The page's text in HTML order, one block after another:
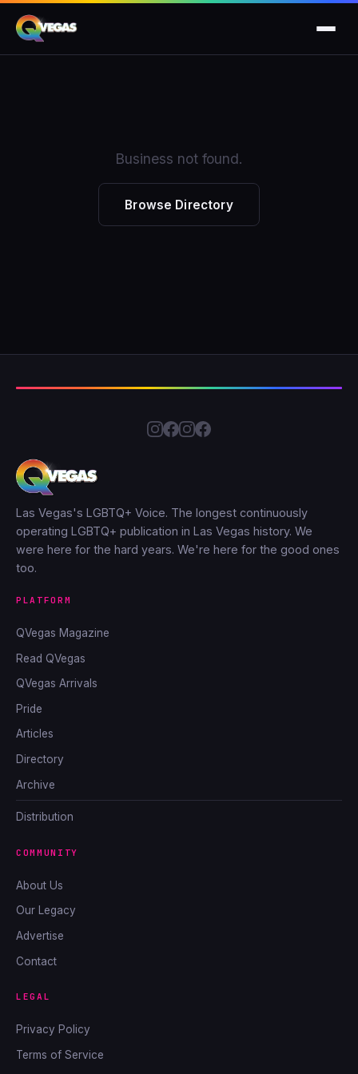
Business not found.
Browse Directory
Las Vegas's LGBTQ+ Voice. The longest continuously
operating LGBTQ+ publication in Las Vegas history. We
were here for the hard years. We're here for the good ones
too.
PLATFORM
QVegas Magazine
Read QVegas
QVegas Arrivals
Pride
Articles
Directory
Archive
Distribution
COMMUNITY
About Us
Our Legacy
Advertise
Contact
LEGAL
Privacy Policy
Terms of Service